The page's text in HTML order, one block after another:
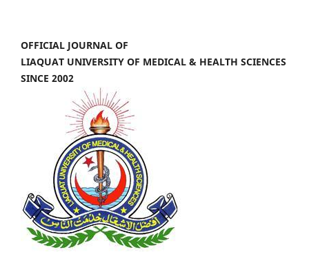
OFFICIAL JOURNAL OF
LIAQUAT UNIVERSITY OF MEDICAL & HEALTH SCIENCES
SINCE 2002